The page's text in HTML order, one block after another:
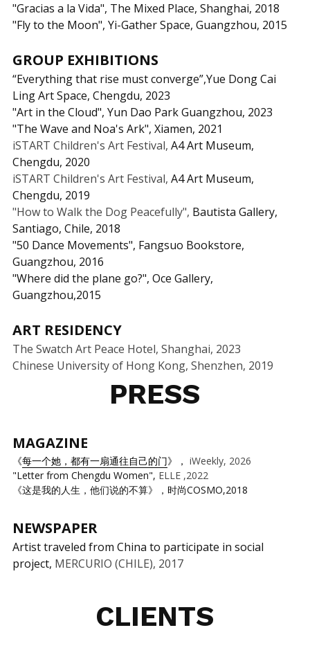
"Gracias a la Vida", The Mixed Place, Shanghai, 2018
"Fly to the Moon", Yi-Gather Space, Guangzhou, 2015
GROUP EXHIBITIONS
“Everything that rise must converge”,Yue Dong Cai
Ling Art Space, Chengdu, 2023
"Art in the Cloud", Yun Dao Park Guangzhou, 2023
"The Wave and Noa's Ark", Xiamen, 2021
iSTART Children's Art Festival, A4 Art Museum,
Chengdu, 2020
iSTART Children's Art Festival, A4 Art Museum,
Chengdu, 2019
"How to Walk the Dog Peacefully", Bautista Gallery,
Santiago, Chile, 2018
"50 Dance Movements", Fangsuo Bookstore,
Guangzhou, 2016
"Where did the plane go?", Oce Gallery,
Guangzhou,2015
ART RESIDENCY
The Swatch Art Peace Hotel, Shanghai, 2023
Chinese University of Hong Kong, Shenzhen, 2019
PRESS
MAGAZINE
《每一个她，都有一扇通往自己的门》， iWeekly, 2026
"Letter from Chengdu Women", ELLE ,2022
《这是我的人生，他们说的不算》，时尚COSMO,2018
NEWSPAPER
Artist traveled from China to participate in social
project, MERCURIO (CHILE), 2017
CLIENTS